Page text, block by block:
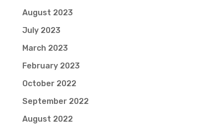
August 2023
July 2023
March 2023
February 2023
October 2022
September 2022
August 2022